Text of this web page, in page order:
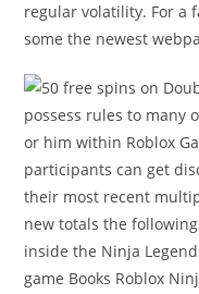
regular volatility. For a
some the newest
possess rules to many
or him within Roblox
participants can get
their most recent
new totals the
inside the Ninja
game Books Roblox